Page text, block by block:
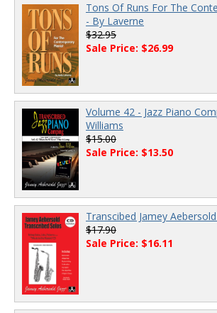
Tons Of Runs For The
- By Laverne
$32.95
Sale Price: $26.99
Volume 42 - Jazz Piano
Williams
$15.00
Sale Price: $13.50
Transcibed Jamey
$17.90
Sale Price: $16.11